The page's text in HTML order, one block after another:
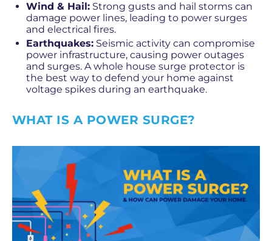
Wind & Hail: Strong gusts and hail storms can
damage power lines, leading to power surges
and electrical fires.
Earthquakes: Seismic activity can compromise
power infrastructure, causing power outages
and surges. A whole house surge protector is
the best way to defend your home against
voltage spikes during an earthquake.
WHAT IS A POWER SURGE?